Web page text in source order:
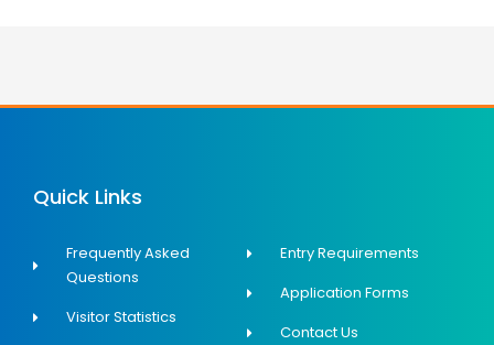
Quick Links
Frequently Asked
Questions
Visitor Statistics
Entry Requirements
Application Forms
Contact Us